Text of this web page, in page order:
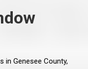
in Genesee County,